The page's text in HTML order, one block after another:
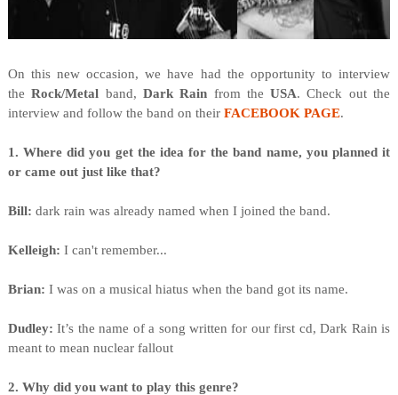
On this new occasion, we have had the opportunity to interview
the Rock/Metal band, Dark Rain from theUSA. Check out the
interview and follow the band on their FACEBOOK PAGE.
1. Where did you get the idea for the band name, you planned it
or came out just like that?
Bill: dark rain was already named when I joined the band.
Kelleigh: I can't remember...
Brian: I was on a musical hiatus when the band got its name.
Dudley: It’s the name of a song written for our first cd, Dark Rain is
meant to mean nuclear fallout
2. Why did you want to play this genre?